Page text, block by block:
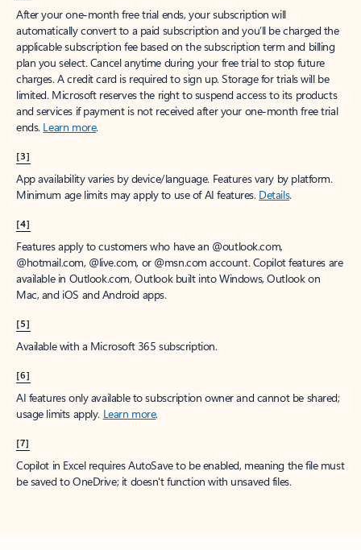
After your one-month free trial ends, your subscription will
automatically convert to a paid subscription and you’ll be charged the
applicable subscription fee based on the subscription term and billing
plan you select. Cancel anytime during your free trial to stop future
charges. A credit card is required to sign up. Storage for trials will be
limited. Microsoft reserves the right to suspend access to its products
and services if payment is not received after your one-month free trial
ends. Learn more.
[3]
App availability varies by device/language. Features vary by platform.
Minimum age limits may apply to use of AI features. Details.
[4]
Features apply to customers who have an @outlook.com,
@hotmail.com, @live.com, or @msn.com account. Copilot features are
available in Outlook.com, Outlook built into Windows, Outlook on
Mac, and iOS and Android apps.
[5]
Available with a Microsoft 365 subscription.
[6]
AI features only available to subscription owner and cannot be shared;
usage limits apply. Learn more.
[7]
Copilot in Excel requires AutoSave to be enabled, meaning the file must
be saved to OneDrive; it doesn't function with unsaved files.